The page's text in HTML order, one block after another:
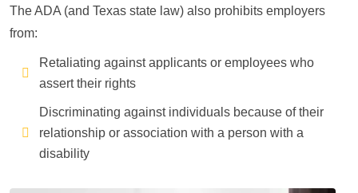
The ADA (and Texas state law) also prohibits employers
from:
Retaliating against applicants or employees who
assert their rights
Discriminating against individuals because of their
relationship or association with a person with a
disability